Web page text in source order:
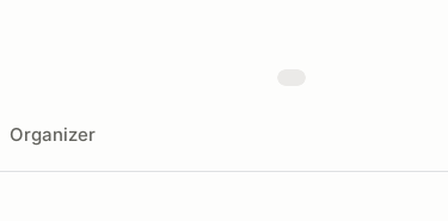
Organizer